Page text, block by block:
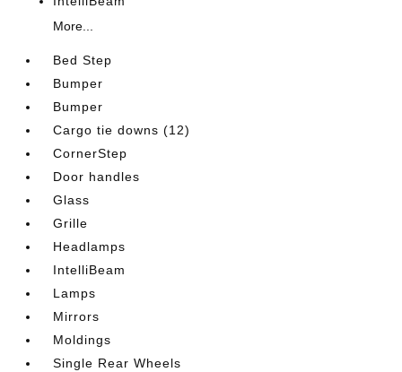
More...
Bed Step
Bumper
Bumper
Cargo tie downs (12)
CornerStep
Door handles
Glass
Grille
Headlamps
IntelliBeam
Lamps
Mirrors
Moldings
Single Rear Wheels